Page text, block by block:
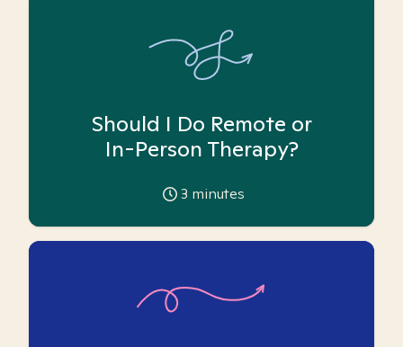
Should I Do Remote or
In-Person Therapy?
3 minutes